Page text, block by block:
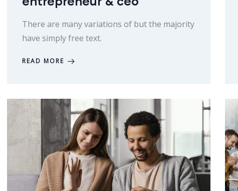
There are many variations of but the majority
have simply free text.
READ MORE